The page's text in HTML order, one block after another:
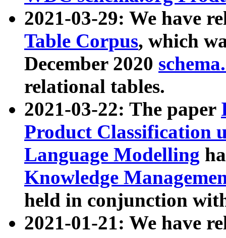
2021-03-29: We have
Table Corpus, which
December 2020
relational tables.
2021-03-22: The paper
Product Classification
Language Modelling
Knowledge
held in conjunction
2021-01-21: We have